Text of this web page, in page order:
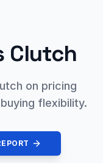
Clutch
on pricing
flexibility.